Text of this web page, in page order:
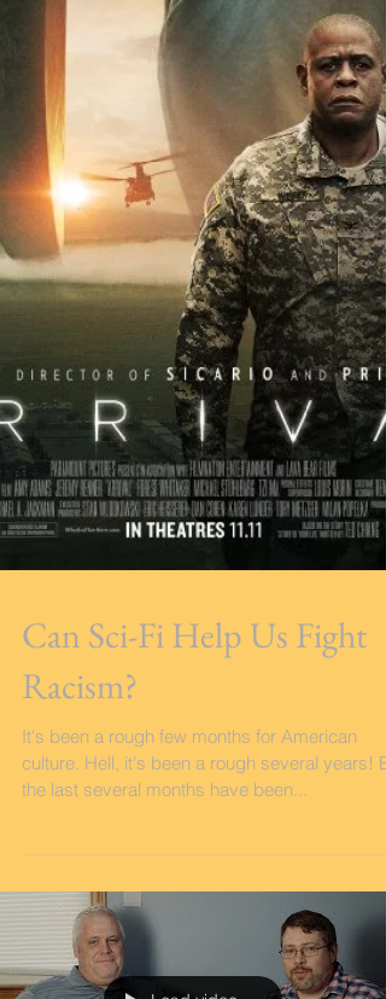
Can Sci-Fi Help Us Fight
Racism?
It's been a rough few months for American
culture. Hell, it's been a rough several years!